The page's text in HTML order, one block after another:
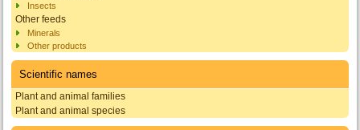
Insects
Other feeds
Minerals
Other products
Scientific names
Plant and animal families
Plant and animal species